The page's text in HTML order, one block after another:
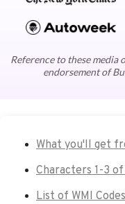
Reference to these
endorsement of
What you'll get
Characters 1-3
List of WMI